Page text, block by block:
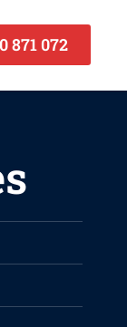
871 072